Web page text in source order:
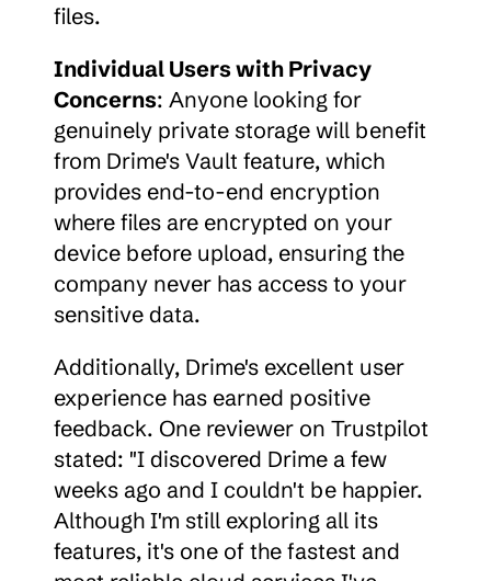
files.
Individual Users with Privacy
Concerns: Anyone looking for
genuinely private storage will benefit
from Drime's Vault feature, which
provides end-to-end encryption
where files are encrypted on your
device before upload, ensuring the
company never has access to your
sensitive data.
Additionally, Drime's excellent user
experience has earned positive
feedback. One reviewer on Trustpilot
stated: "I discovered Drime a few
weeks ago and I couldn't be happier.
Although I'm still exploring all its
features, it's one of the fastest and